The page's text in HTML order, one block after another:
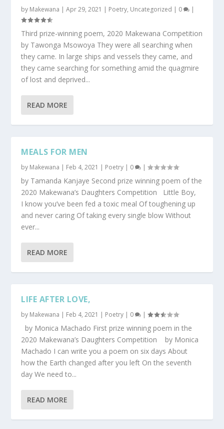
by Makewana |Apr 29, 2021 | Poetry, Uncategorized | 0 |
Third prize-winning poem, 2020 Makewana Competition
by Tawonga Msowoya They were all searching when
they came. In large ships and vessels they came, and
they came searching for something amid the quagmire
of lost and deprived...
READ MORE
MEALS FOR MEN
by Makewana | Feb 4, 2021 | Poetry | 0 |
by Tamanda Kanjaye Second prize winning poem of the
2020 Makewana’s Daughters Competition Little Boy,
I know you’ve been fed a toxic meal Of toughening up
and never caring Of taking every single blow Without
ever...
READ MORE
LIFE AFTER LOVE,
by Makewana | Feb 4, 2021 | Poetry | 0 |
by Monica Machado First prize winning poem in the
2020 Makewana’s Daughters Competition by Monica
Machado I can write you a poem on six days About
how the Earth changed after you left On the seventh
day We need to...
READ MORE